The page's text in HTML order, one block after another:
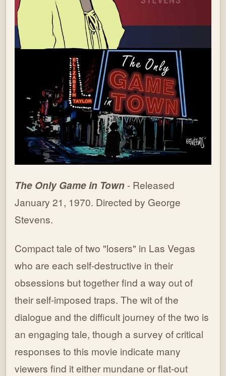
The Only Game in Town - Released
January 21, 1970. Directed by George
Stevens.
Compact tale of two "losers" in Las Vegas
who are each self-destructive in their
obsessions but together find a way out of
their self-imposed traps. The wit of the
dialogue and the difficult journey of the two is
an engaging tale, though a survey of critical
responses to this movie indicate many
viewers find it either mundane or flat-out